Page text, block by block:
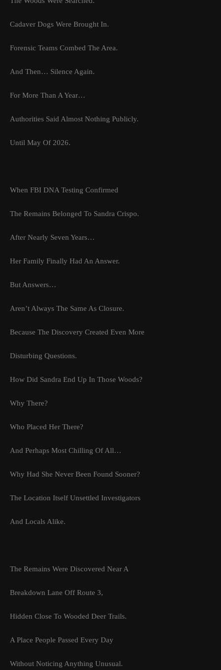
Cadaver Dogs Were Brought In.
Forensic Teams Combed The Area.
And Then… Silence Again.
For More Than A Year…
Authorities Said Almost Nothing Publicly.
Until May Of 2026.
When FBI DNA Testing Confirmed
The Remains Belonged To Sandra Crispo.
After Nearly Seven Years…
Her Family Finally Had An Answer.
But Answers…
Aren’t Always The Same As Closure.
Because The Discovery Created Even More
Disturbing Questions.
How Did Sandra End Up In Those Woods?
Why There?
Who Placed Her There?
And Perhaps Most Chilling Of All…
Why Had She Never Been Found Sooner?
The Location Itself Unsettled Investigators
And Locals Alike.
The Remains Were Discovered Near A
Breakdown Lane Off Route 3,
Hidden Close To Wooded Deer Trails.
A Place People Passed Every Day
Without Noticing Anything Unusual.